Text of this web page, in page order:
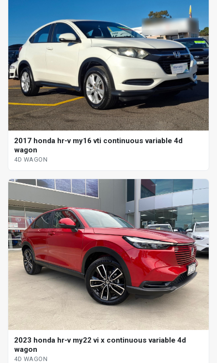
2017 honda hr-v my16 vti continuous variable 4d
wagon
4D WAGON
2023 honda hr-v my22 vi x continuous variable 4d
wagon
4D WAGON